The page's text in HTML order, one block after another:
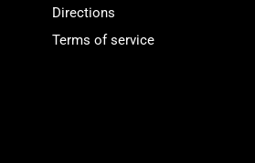
Directions
Terms of service